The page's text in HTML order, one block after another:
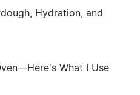
Hydration, and
What I Use